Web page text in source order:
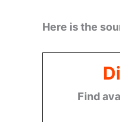
Here is the
Find